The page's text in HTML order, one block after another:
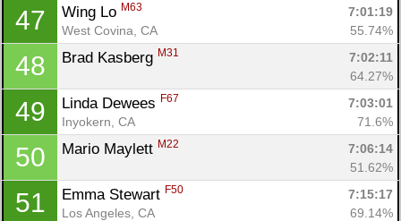
47 Wing Lo M63
7:01:19
West Covina, CA
55.74%
48 Brad Kasberg M31
7:02:11
64.27%
49 Linda Dewees F67
7:03:01
Inyokern, CA
71.6%
50 Mario Maylett M22
7:06:14
51.62%
51 Emma Stewart F50
7:15:17
Los Angeles, CA
69.14%